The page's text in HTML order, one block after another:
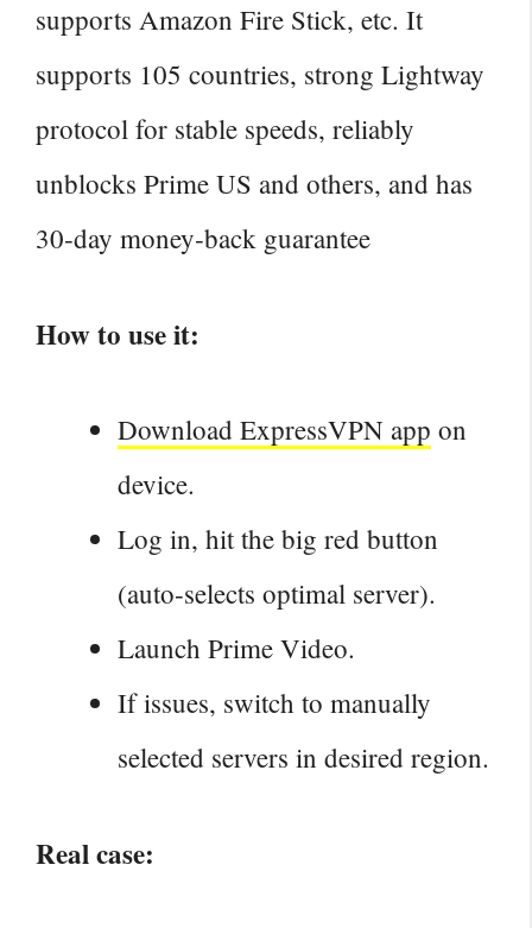
supports Amazon Fire Stick, etc. It
supports 105 countries, strong Lightway
protocol for stable speeds, reliably
unblocks Prime US and others, and has
30‑day money‑back guarantee
How to use it:
Download ExpressVPN app on
device.
Log in, hit the big red button
(auto‑selects optimal server).
Launch Prime Video.
If issues, switch to manually
selected servers in desired region.
Real case: